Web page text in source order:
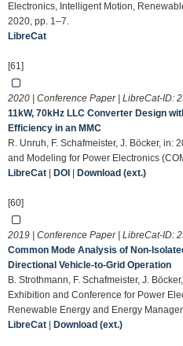
Electronics, Intelligent Motion,
2020, pp. 1–7.
LibreCat
[61]
2020 | Conference Paper | LibreCat-ID:
11kW, 70kHz LLC Converter Design
Efficiency in an MMC
R. Unruh, F. Schafmeister, J. Böcker, in:
and Modeling for Power Electronics
LibreCat
DOI Download (ext.)
[60]
2019 | Conference Paper | LibreCat-ID:
Common Mode Analysis of Non-
Directional Vehicle-to-Grid Operation
B. Strothmann, F. Schafmeister, J.
Exhibition and Conference for Power
Renewable Energy and Energy
LibreCat
Download (ext.)